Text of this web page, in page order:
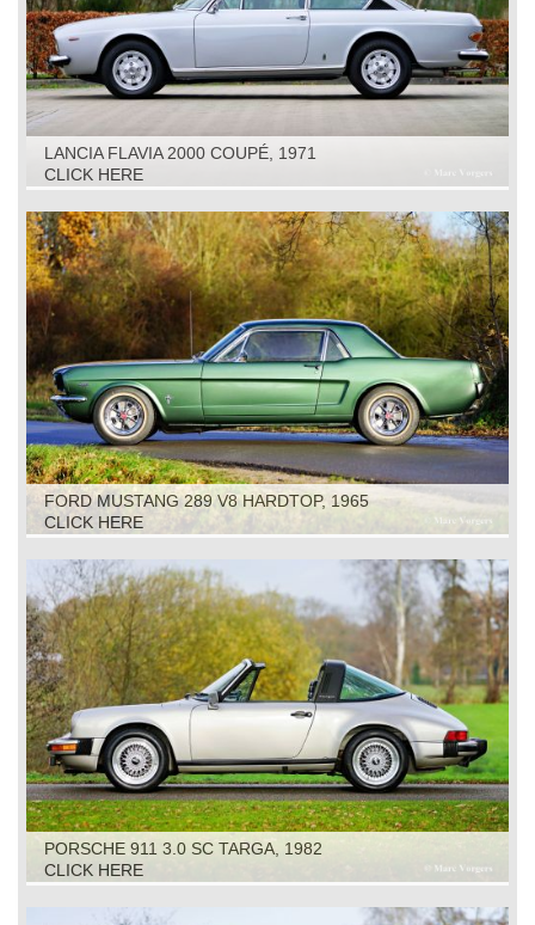
LANCIA FLAVIA 2000 COUPÉ, 1971
CLICK HERE
FORD MUSTANG 289 V8 HARDTOP, 1965
CLICK HERE
PORSCHE 911 3.0 SC TARGA, 1982
CLICK HERE